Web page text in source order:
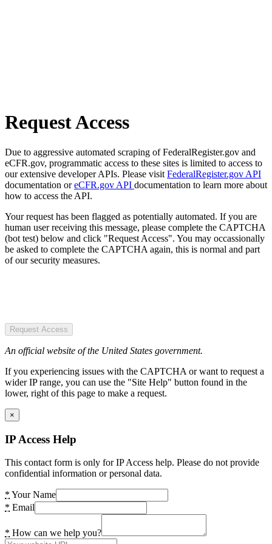
Request Access
Due to aggressive automated scraping of FederalRegister.gov and
eCFR.gov, programmatic access to these sites is limited to access to
our extensive developer APIs. Please visit FederalRegister.gov API
documentation oreCFR.gov API documentation to learn more about
how to access the API.
Your request has been flagged as potentially automated. If you are
human user receiving this message, please complete the CAPTCHA
(bot test) below and click "Request Access". You may occassionally
be asked to complete the CAPTCHA again, this is normal and part
of our security measures.
Request Access
An official website of the United States government.
If you experiencing issues with the CAPTCHA or want to request a
wider IP range, you can use the "Site Help" button found in the
lower, right of this page to make a request.
×
IP Access Help
This contact form is only for IP Access help. Please do not provide
confidential information or personal data.
* Your Name
* Email
* How can we help you?